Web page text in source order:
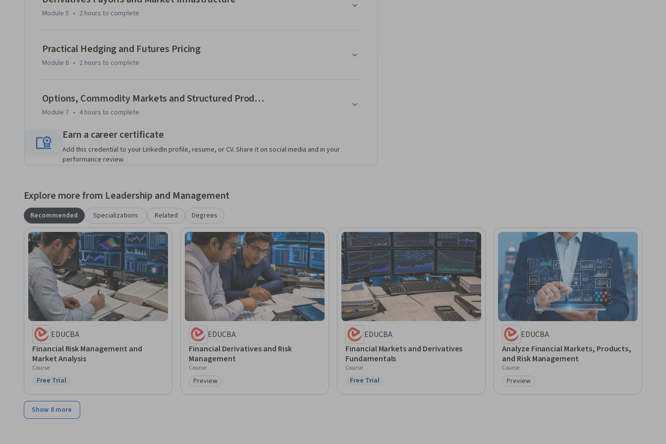
Module 5 • 2 hours to complete
Practical Hedging and Futures Pricing
Module 6 • 2 hours to complete
Options, Commodity Markets and Structured Products
Module 7 • 4 hours to complete
Earn a career certificate
Add this credential to your LinkedIn profile, resume, or CV. Share it on social media and in your
performance review.
Explore more from Leadership and Management
Recommended Specializations Related Degrees
EDUCBA
Financial Risk Management and
Market Analysis
Course
Status: Free Trial
Free Trial
EDUCBA
Financial Derivatives and Risk
Management
Course
Category: Preview
Preview
EDUCBA
Financial Markets and Derivatives
Fundamentals
Course
Status: Free Trial
Free Trial
EDUCBA
Analyze Financial Markets, Products,
and Risk Management
Course
Category: Preview
Preview
Show 8 more